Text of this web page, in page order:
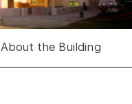
About the Building